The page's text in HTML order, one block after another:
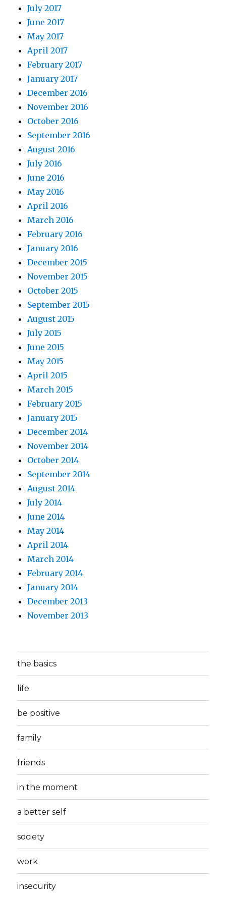
July 2017
June 2017
May 2017
April 2017
February 2017
January 2017
December 2016
November 2016
October 2016
September 2016
August 2016
July 2016
June 2016
May 2016
April 2016
March 2016
February 2016
January 2016
December 2015
November 2015
October 2015
September 2015
August 2015
July 2015
June 2015
May 2015
April 2015
March 2015
February 2015
January 2015
December 2014
November 2014
October 2014
September 2014
August 2014
July 2014
June 2014
May 2014
April 2014
March 2014
February 2014
January 2014
December 2013
November 2013
the basics
life
be positive
family
friends
in the moment
a better self
society
work
insecurity